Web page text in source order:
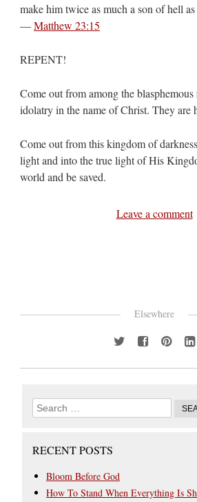
make him twice as much a son of hell as
—Matthew 23:15
REPENT!
Come out from among the
idolatry in the name of Christ. They are
Come out from this kingdom of
light and into the true light of His
world and be saved.
Leave a comment
Elsewhere
RECENT POSTS
Bloom Before God
How To Stand When Everything Is